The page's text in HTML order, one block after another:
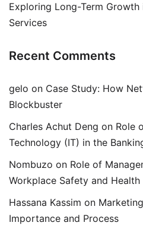
Exploring Long-Term
Services
Recent Comments
gelo on Case Study: How
Blockbuster
Charles Achut Deng on Role
Technology (IT) in the
Nombuzo on Role of
Workplace Safety and Health
Hassana Kassim on
Importance and Process